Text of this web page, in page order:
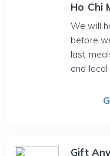
Ho Chi
We will
before
last
and
Gift